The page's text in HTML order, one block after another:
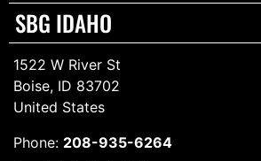
SBG IDAHO
1522 W River St
Boise, ID 83702
United States
Phone: 208-935-6264